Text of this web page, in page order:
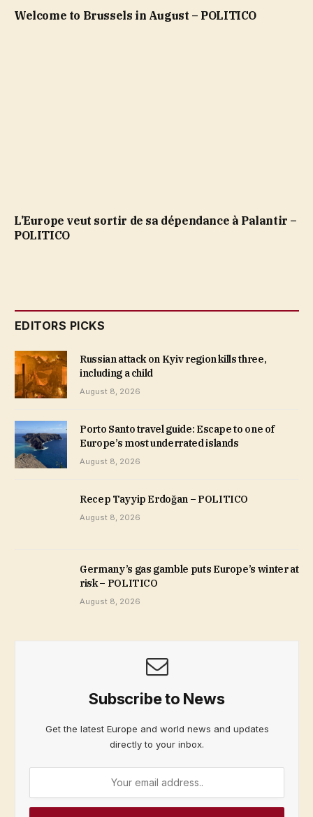
Welcome to Brussels in August – POLITICO
L’Europe veut sortir de sa dépendance à Palantir –
POLITICO
EDITORS PICKS
Russian attack on Kyiv region kills three,
including a child
August 8, 2026
Porto Santo travel guide: Escape to one of
Europe’s most underrated islands
August 8, 2026
Recep Tayyip Erdoğan – POLITICO
August 8, 2026
Germany’s gas gamble puts Europe’s winter at
risk – POLITICO
August 8, 2026
Subscribe to News
Get the latest Europe and world news and updates
directly to your inbox.